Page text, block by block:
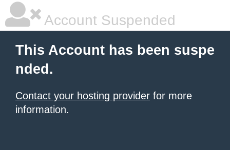
Account Suspended
This Account has been suspe
nded.
Contact your hosting provider for more
information.